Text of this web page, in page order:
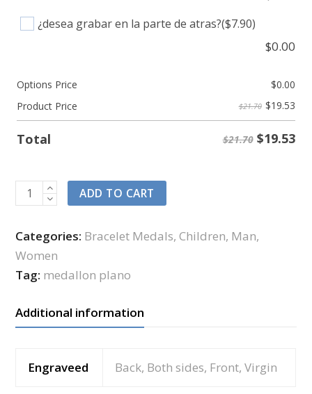
¿desea grabar en la parte de atras?($7.90)
$0.00
Options Price $0.00
Product Price
$21.70 $19.53
Total $21.70 $19.53
ADD TO CART
Categories: Bracelet Medals,Children, Man,
Women
Tag: medallon plano
Additional information
Engraveed Back, Both sides, Front, Virgin